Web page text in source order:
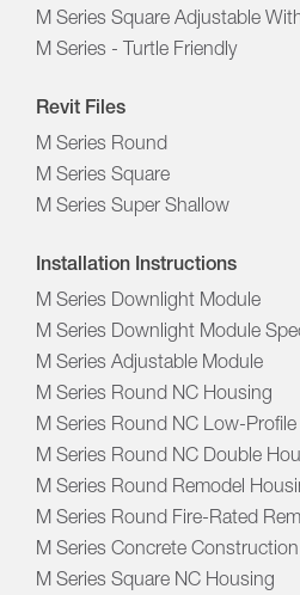
M Series Square Adjustable
M Series - Turtle Friendly
Revit Files
M Series Round
M Series Square
M Series Super Shallow
Installation Instructions
M Series Downlight Module
M Series Downlight Module
M Series Adjustable Module
M Series Round NC Housing
M Series Round NC Low-
M Series Round NC Double
M Series Round Remodel
M Series Round Fire-Rated
M Series Concrete
M Series Square NC Housing